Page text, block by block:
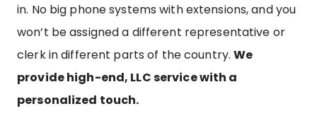
in. No big phone systems with extensions, and you
won’t be assigned a different representative or
clerk in different parts of the country.We
provide high-end, LLC service with a
personalized touch.